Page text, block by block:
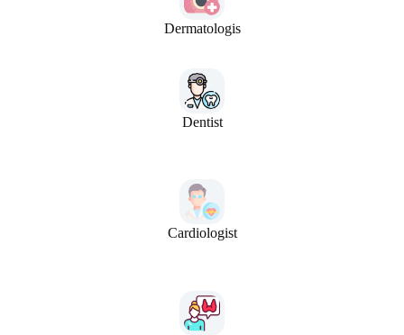
Dermatologis
Dentist
Cardiologist